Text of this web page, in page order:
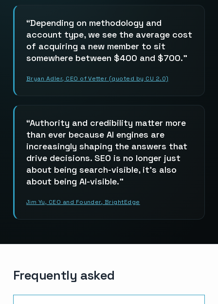
Depending on methodology and
account type, we see the average cost
of acquiring a new member to sit
somewhere between $400 and $700.
Bryan Adler, CEO of Vetter (quoted by CU 2.0)
Authority and credibility matter more
than ever because AI engines are
increasingly shaping the answers that
drive decisions. SEO is no longer just
about being search-visible, it’s also
about being AI-visible.
Jim Yu, CEO and Founder, BrightEdge
Frequently asked